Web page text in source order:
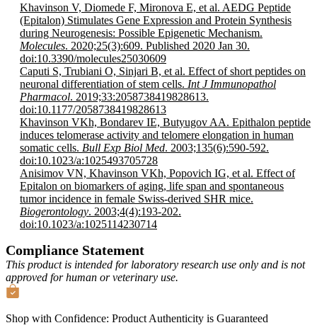
Khavinson V, Diomede F, Mironova E, et al. AEDG Peptide
(Epitalon) Stimulates Gene Expression and Protein Synthesis
during Neurogenesis: Possible Epigenetic Mechanism.
Molecules. 2020;25(3):609. Published 2020 Jan 30.
doi:10.3390/molecules25030609
Caputi S, Trubiani O, Sinjari B, et al. Effect of short peptides on
neuronal differentiation of stem cells. Int J Immunopathol
Pharmacol. 2019;33:2058738419828613.
doi:10.1177/2058738419828613
Khavinson VKh, Bondarev IE, Butyugov AA. Epithalon peptide
induces telomerase activity and telomere elongation in human
somatic cells. Bull Exp Biol Med. 2003;135(6):590-592.
doi:10.1023/a:1025493705728
Anisimov VN, Khavinson VKh, Popovich IG, et al. Effect of
Epitalon on biomarkers of aging, life span and spontaneous
tumor incidence in female Swiss-derived SHR mice.
Biogerontology. 2003;4(4):193-202.
doi:10.1023/a:1025114230714
Compliance Statement
This product is intended for laboratory research use only and is not
approved for human or veterinary use.
Shop with Confidence: Product Authenticity is Guaranteed